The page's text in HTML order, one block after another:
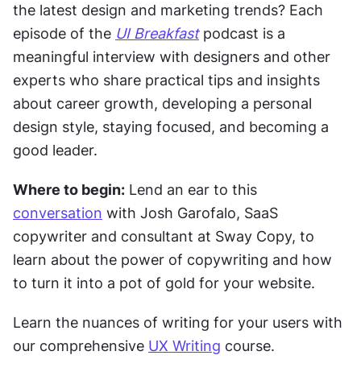
the latest design and marketing trends? Each
episode of the UI Breakfast podcast is a
meaningful interview with designers and other
experts who share practical tips and insights
about career growth, developing a personal
design style, staying focused, and becoming a
good leader.
Where to begin:
conversation with Josh Garofalo, SaaS
copywriter and consultant at Sway Copy, to
learn about the power of copywriting and how
to turn it into a pot of gold for your website.
Learn the nuances of writing for your users with
our comprehensive UX Writing course.